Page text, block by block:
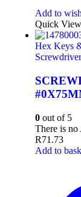
Add to
Quick View
Hex Keys
0 out of 5
There is
R71.73
Add to